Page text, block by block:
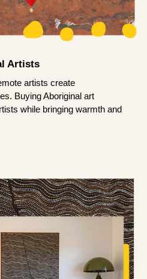
Artists
artists create
Buying Aboriginal art
while bringing warmth and